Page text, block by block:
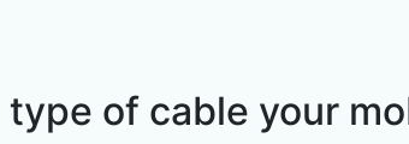
of cable your